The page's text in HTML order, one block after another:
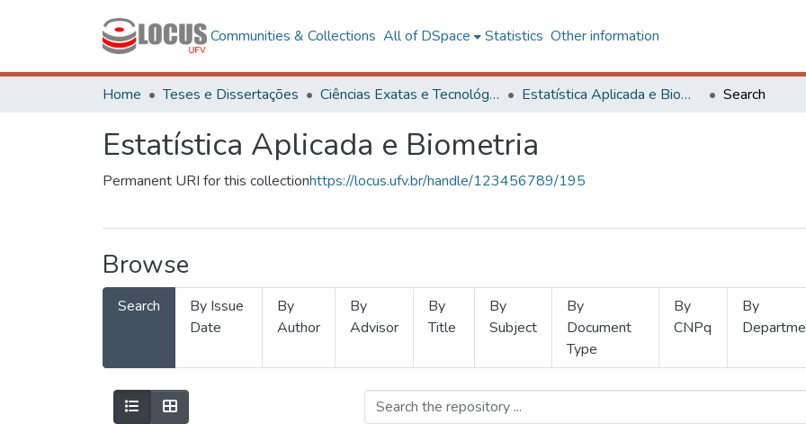
Communities & Collections All of DSpace Statistics Other information
Home Teses e Dissertações Ciências Exatas e Tecnológicas Estatística Aplicada e Biometria Search
Estatística Aplicada e Biometria
Permanent URI for this collectionhttps://locus.ufv.br/handle/123456789/195
Browse
Search
By Issue
Date
By
Author
By
Advisor
By
Title
By
Subject
By
Document
Type
By
CNPq
By